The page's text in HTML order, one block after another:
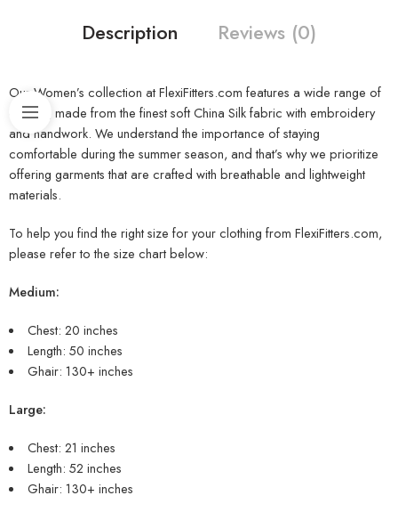
Description Reviews (0)
Our Women’s collection at FlexiFitters.com features a wide range of
clothing made from the finest soft China Silk fabric with embroidery
and handwork. We understand the importance of staying
comfortable during the summer season, and that’s why we prioritize
offering garments that are crafted with breathable and lightweight
materials.
To help you find the right size for your clothing from FlexiFitters.com,
please refer to the size chart below:
Medium:
Chest: 20 inches
Length: 50 inches
Ghair: 130+ inches
Large:
Chest: 21 inches
Length: 52 inches
Ghair: 130+ inches